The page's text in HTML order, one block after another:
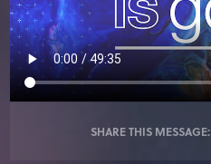
SHARE THIS MESSAGE: